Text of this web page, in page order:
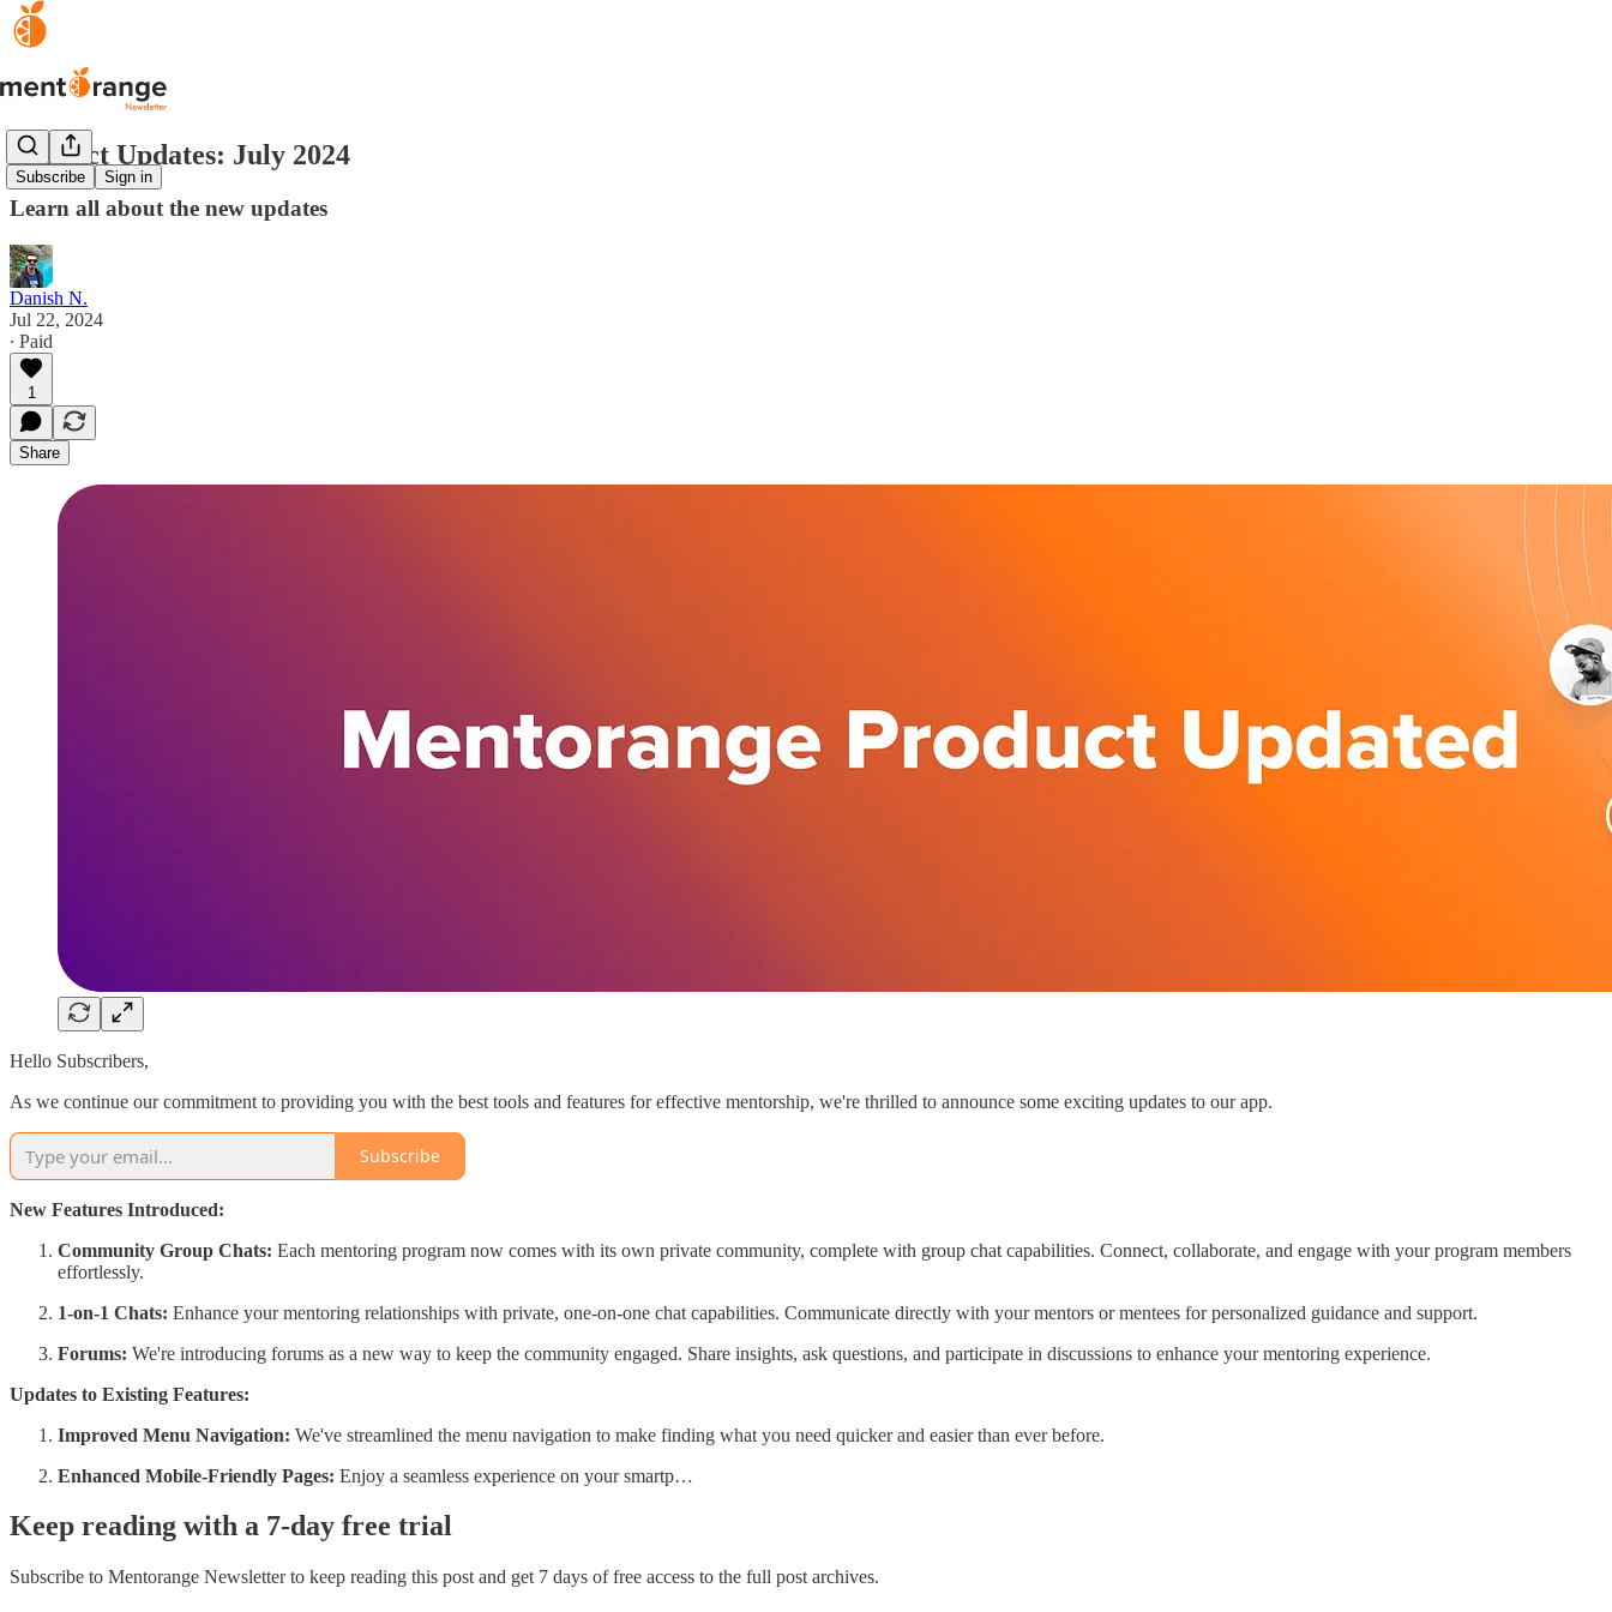
Subscribe Sign in
Product Updates: July 2024
Learn all about the new updates
Danish N.
Jul 22, 2024
∙ Paid
1
Share
Hello Subscribers,
As we continue our commitment to providing you with the best tools and features for effective mentorship, we're thrilled to announce some exciting updates to our app.
Subscribe
New Features Introduced:
Community Group Chats: Each mentoring program now comes with its own private community, complete with group chat capabilities. Connect, collaborate, and engage with your program members
effortlessly.
1-on-1 Chats: Enhance your mentoring relationships with private, one-on-one chat capabilities. Communicate directly with your mentors or mentees for personalized guidance and support.
Forums: We're introducing forums as a new way to keep the community engaged. Share insights, ask questions, and participate in discussions to enhance your mentoring experience.
Updates to Existing Features:
Improved Menu Navigation: We've streamlined the menu navigation to make finding what you need quicker and easier than ever before.
Enhanced Mobile-Friendly Pages: Enjoy a seamless experience on your smartp…
Keep reading with a 7-day free trial
Subscribe to Mentorange Newsletterto keep reading this post and get 7 days of free access to the full post archives.